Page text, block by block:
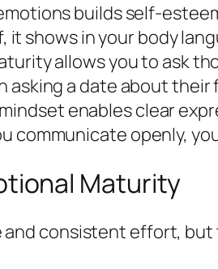
builds self-
shows in your body
allows you to ask
asking a date about
enables clear
communicate openly,
Maturity
consistent effort,